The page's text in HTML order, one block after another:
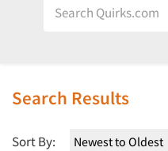
Search Results
Sort By: